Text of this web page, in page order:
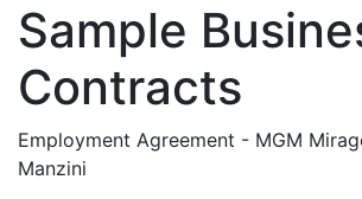
Sample
Contracts
Employment Agreement - MGM
Manzini